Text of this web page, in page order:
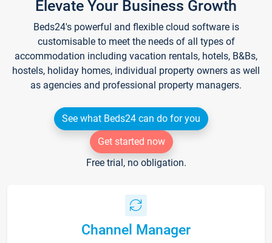
Elevate Your Business Growth
Beds24's powerful and flexible cloud software is
customisable to meet the needs of all types of
accommodation including vacation rentals, hotels, B&Bs,
hostels, holiday homes, individual property owners as well
as agencies and professional property managers.
See what Beds24 can do for you
Get started now
Free trial, no obligation.
Channel Manager